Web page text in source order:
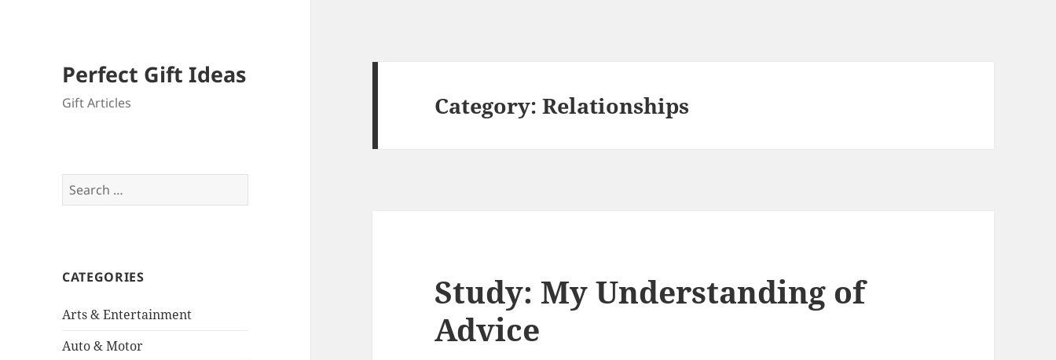
Perfect Gift Ideas
Gift Articles
Search
for:
CATEGORIES
Arts & Entertainment
Auto & Motor
Category:Relationships
Study: My Understanding of
Advice